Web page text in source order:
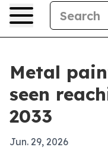
Metal
seen
2033
Jun. 29, 2026